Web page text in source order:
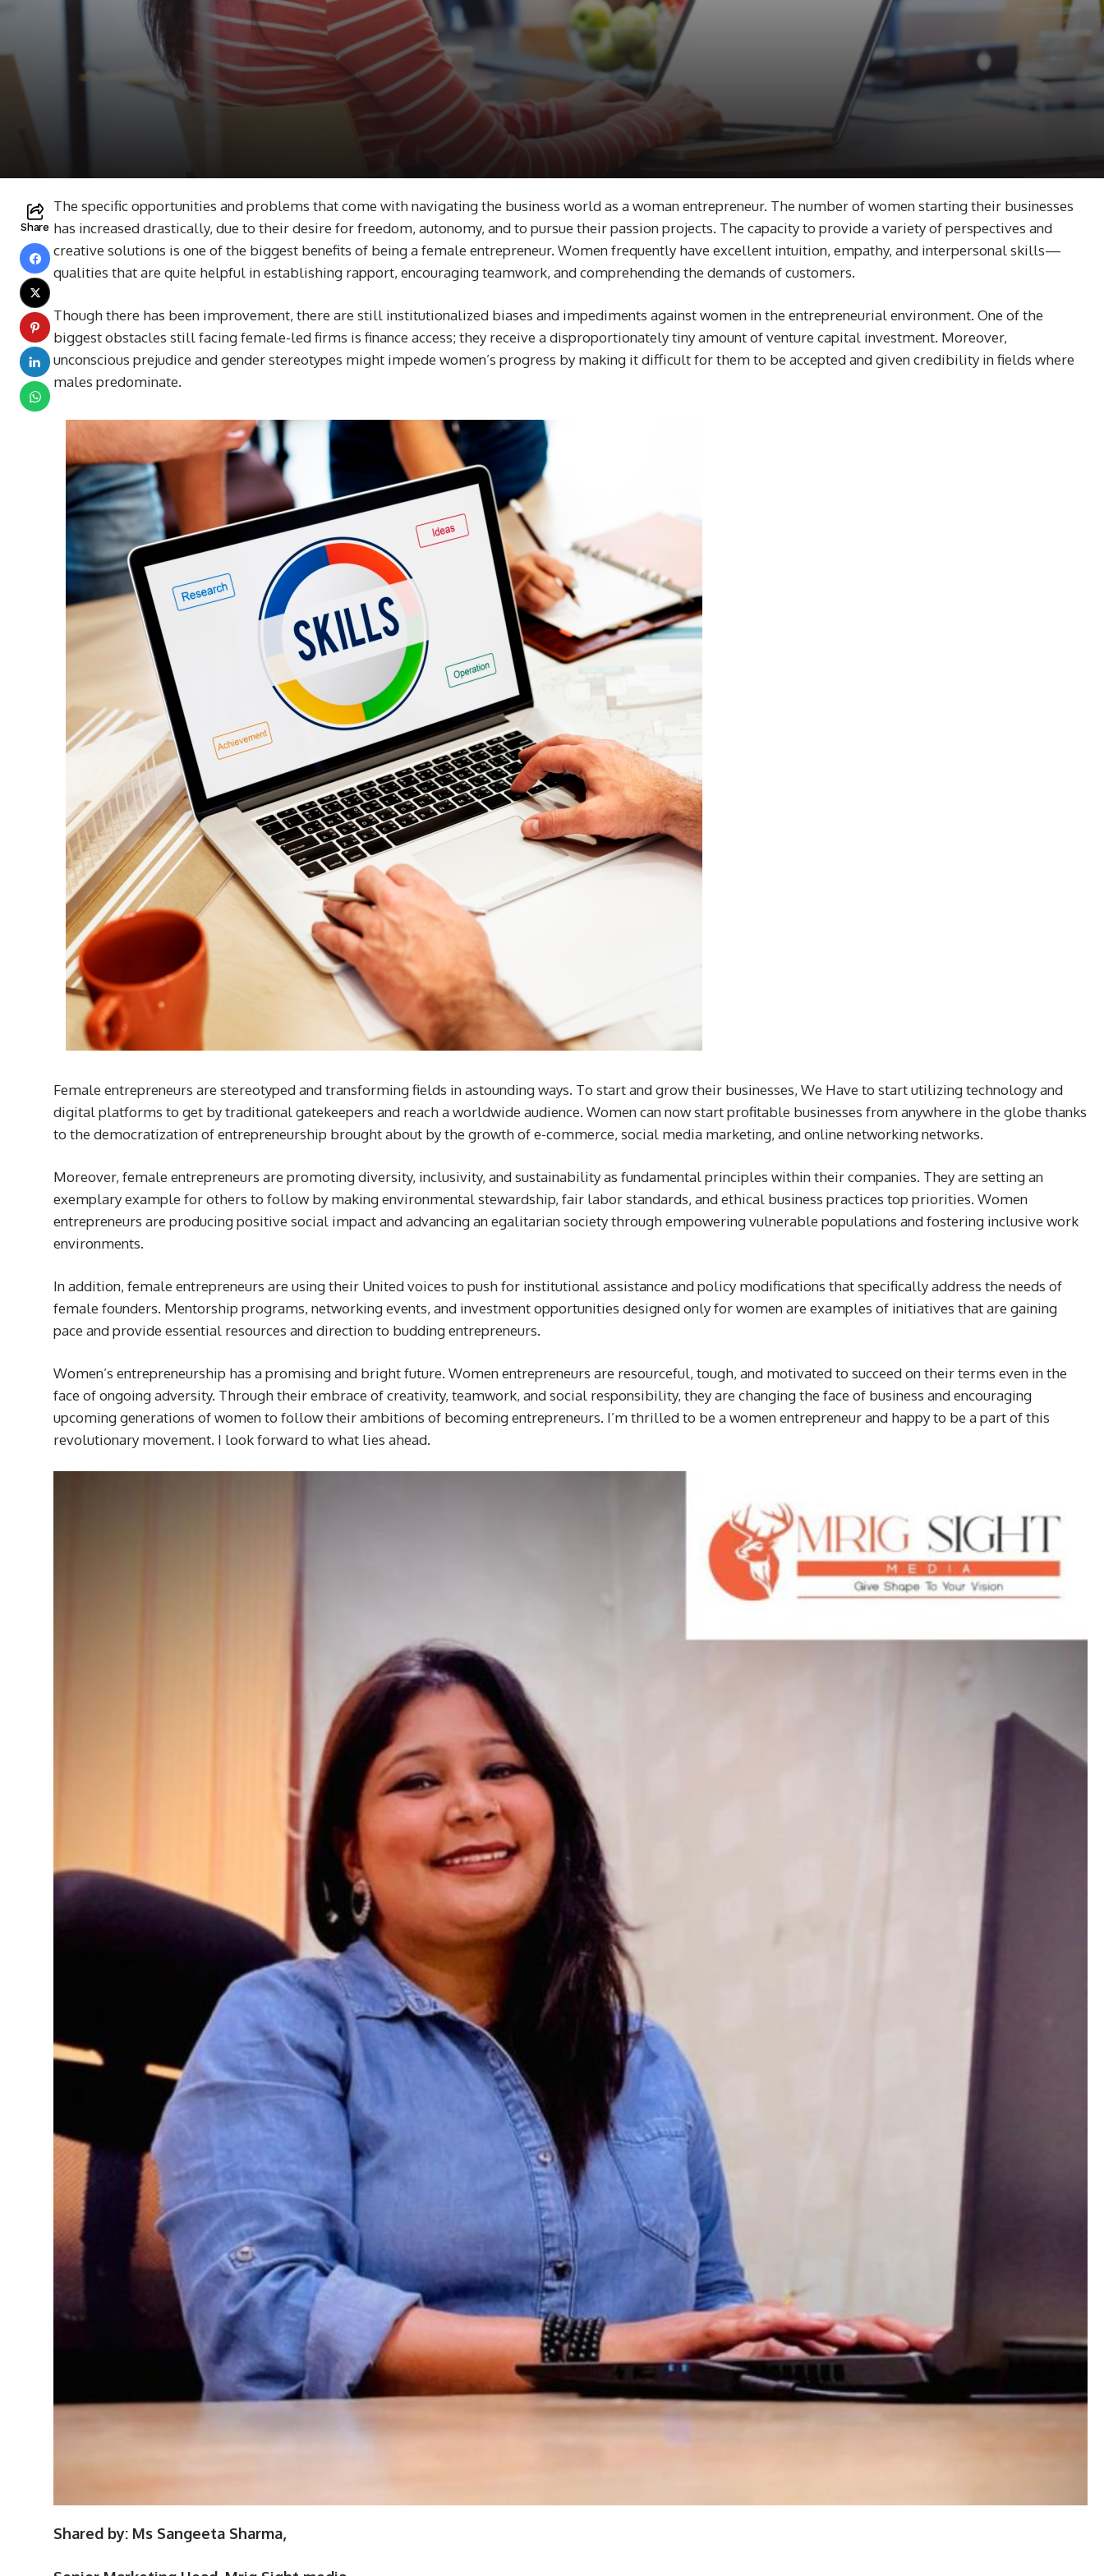
Share
The specific opportunities and problems that come with navigating the business world as a woman entrepreneur. The number of women starting their businesses
has increased drastically, due to their desire for freedom, autonomy, and to pursue their passion projects. The capacity to provide a variety of perspectives and
creative solutions is one of the biggest benefits of being a female entrepreneur. Women frequently have excellent intuition, empathy, and interpersonal skills—
qualities that are quite helpful in establishing rapport, encouraging teamwork, and comprehending the demands of customers.
Though there has been improvement, there are still institutionalized biases and impediments against women in the entrepreneurial environment. One of the
biggest obstacles still facing female-led firms is finance access; they receive a disproportionately tiny amount of venture capital investment. Moreover,
unconscious prejudice and gender stereotypes might impede women’s progress by making it difficult for them to be accepted and given credibility in fields where
males predominate.
Female entrepreneurs are stereotyped and transforming fields in astounding ways. To start and grow their businesses, We Have to start utilizing technology and
digital platforms to get by traditional gatekeepers and reach a worldwide audience. Women can now start profitable businesses from anywhere in the globe thanks
to the democratization of entrepreneurship brought about by the growth of e-commerce, social media marketing, and online networking networks.
Moreover, female entrepreneurs are promoting diversity, inclusivity, and sustainability as fundamental principles within their companies. They are setting an
exemplary example for others to follow by making environmental stewardship, fair labor standards, and ethical business practices top priorities. Women
entrepreneurs are producing positive social impact and advancing an egalitarian society through empowering vulnerable populations and fostering inclusive work
environments.
In addition, female entrepreneurs are using their United voices to push for institutional assistance and policy modifications that specifically address the needs of
female founders. Mentorship programs, networking events, and investment opportunities designed only for women are examples of initiatives that are gaining
pace and provide essential resources and direction to budding entrepreneurs.
Women’s entrepreneurship has a promising and bright future. Women entrepreneurs are resourceful, tough, and motivated to succeed on their terms even in the
face of ongoing adversity. Through their embrace of creativity, teamwork, and social responsibility, they are changing the face of business and encouraging
upcoming generations of women to follow their ambitions of becoming entrepreneurs. I’m thrilled to be a women entrepreneur and happy to be a part of this
revolutionary movement. I look forward to what lies ahead.
Shared by: Ms Sangeeta Sharma,